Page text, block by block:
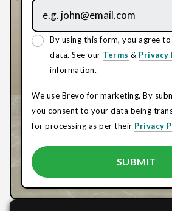
By using this form, you agree
data. See our Terms & Privacy
information.
We use Brevo for marketing. By
you consent to your data being
for processing as per their Privacy